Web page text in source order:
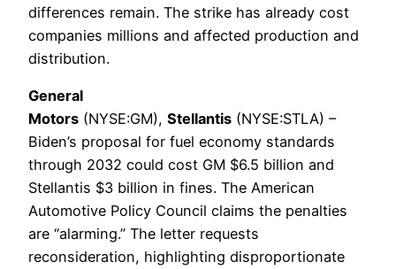
differences remain. The strike has already cost
companies millions and affected production and
distribution.
General
Motors (NYSE:GM), Stellantis (NYSE:STLA) –
Biden’s proposal for fuel economy standards
through 2032 could cost GM $6.5 billion and
Stellantis $3 billion in fines. The American
Automotive Policy Council claims the penalties
are “alarming.” The letter requests
reconsideration, highlighting disproportionate